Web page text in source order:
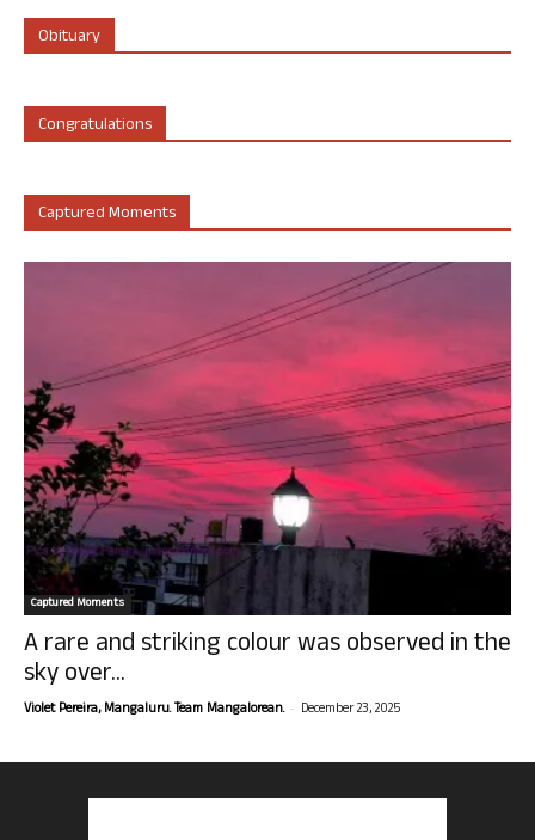
Obituary
Congratulations
Captured Moments
Captured Moments
A rare and striking colour was observed in the
sky over...
Violet Pereira, Mangaluru. Team Mangalorean. - December 23, 2025